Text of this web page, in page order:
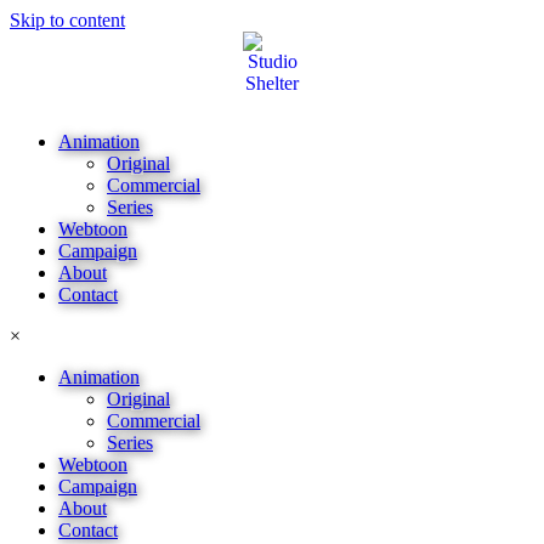
Skip to content
Animation
Original
Commercial
Series
Webtoon
Campaign
About
Contact
×
Animation
Original
Commercial
Series
Webtoon
Campaign
About
Contact